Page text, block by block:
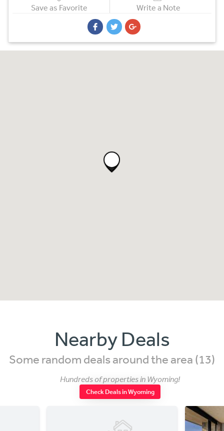
Save as Favorite Write a Note
Nearby Deals
Some random deals around the area (13)
Hundreds of properties in Wyoming!
Check Deals in Wyoming